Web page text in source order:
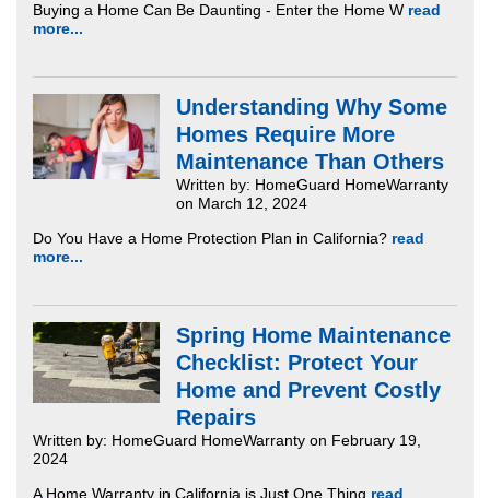
Buying a Home Can Be Daunting - Enter the Home W read
more...
Understanding Why Some
Homes Require More
Maintenance Than Others
Written by: HomeGuard HomeWarranty
on March 12, 2024
Do You Have a Home Protection Plan in California? read
more...
Spring Home Maintenance
Checklist: Protect Your
Home and Prevent Costly
Repairs
Written by: HomeGuard HomeWarranty on February 19,
2024
A Home Warranty in California is Just One Thing read